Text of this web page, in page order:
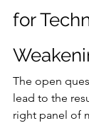
for
The open
lead to the
right panel of